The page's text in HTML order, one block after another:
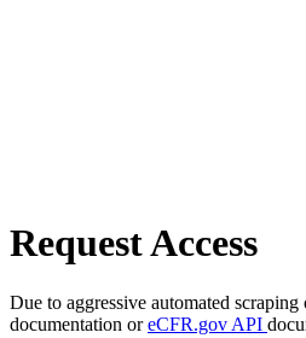
Request Access
Due to aggressive automated
documentation oreCFR.gov API